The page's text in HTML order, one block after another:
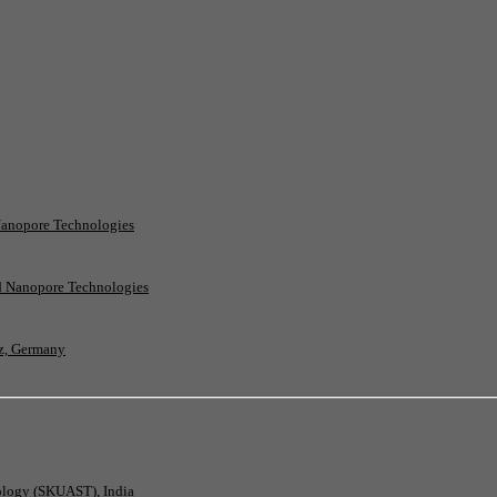
Technologies
Technologies
Germany
(SKUAST), India